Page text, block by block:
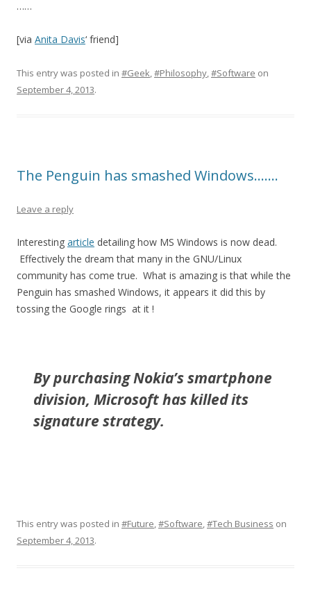
……
[via Anita Davis‘ friend]
This entry was posted in #Geek,#Philosophy,#Software on
September 4, 2013.
The Penguin has smashed Windows…….
Leave a reply
Interesting article detailing how MS Windows is now dead.
Effectively the dream that many in the GNU/Linux
community has come true. What is amazing is that while the
Penguin has smashed Windows, it appears it did this by
tossing the Google rings at it !
By purchasing Nokia’s smartphone
division, Microsoft has killed its
signature strategy.
This entry was posted in #Future,#Software,#Tech Business on
September 4, 2013.